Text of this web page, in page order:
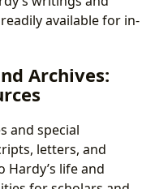
available for in-
Archives:
and special
letters, and
life and